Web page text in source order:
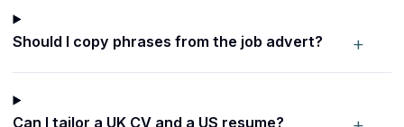
Should I copy phrases from the job advert? +
Can I tailor a UK CV and a US resume?